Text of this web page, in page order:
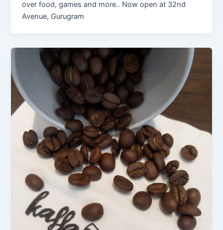
over food, games and more.. Now open at 32nd
Avenue, Gurugram